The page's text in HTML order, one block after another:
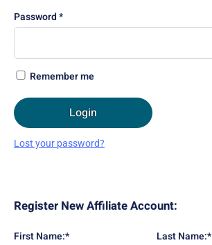
Password*
Remember me
Login
Lost your password?
Register New Affiliate Account:
First Name:* Last Name:*